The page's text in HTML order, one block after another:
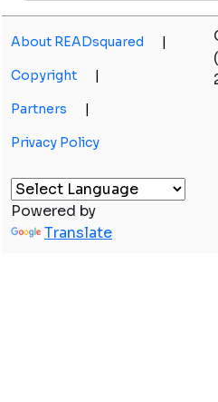
About READsquared |
Copyright |
Partners |
Privacy Policy
Powered by
Translate